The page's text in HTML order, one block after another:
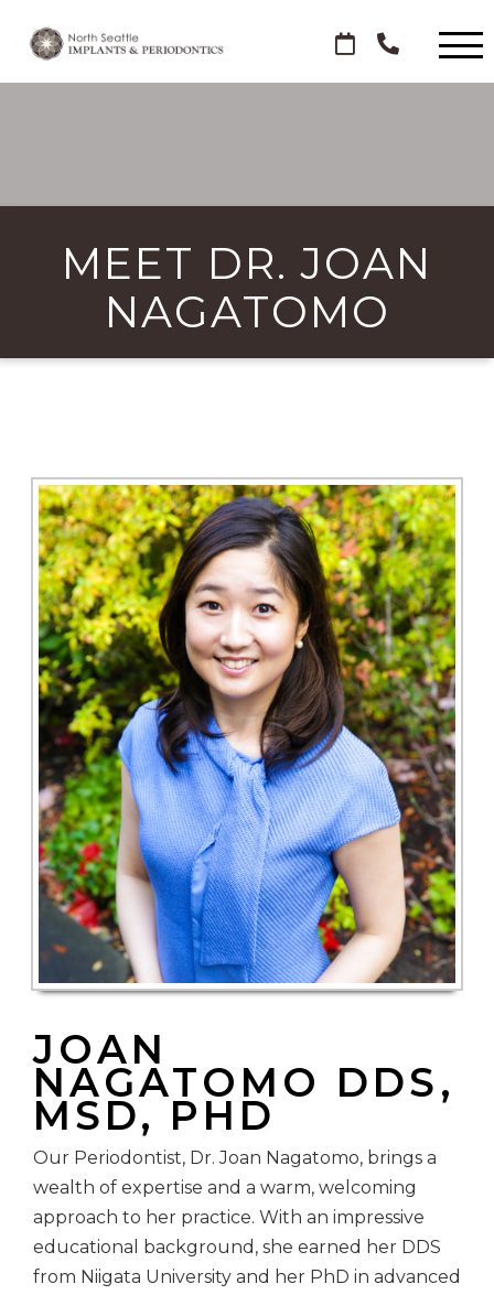
MEET DR. JOAN
NAGATOMO
JOAN
NAGATOMO DDS,
MSD, PHD
Our Periodontist, Dr. Joan Nagatomo, brings a
wealth of expertise and a warm, welcoming
approach to her practice. With an impressive
educational background, she earned her DDS
from Niigata University and her PhD in advanced